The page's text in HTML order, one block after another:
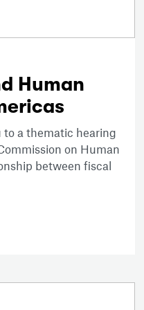
Human
to a thematic hearing
on Human
between fiscal